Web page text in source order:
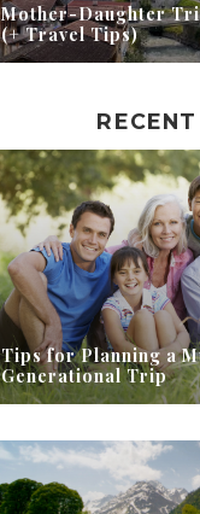
Mother-Daughter
(+ Travel Tips)
Tips for Planning a
Generational Trip